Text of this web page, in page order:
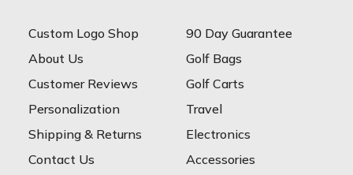
Custom Logo Shop
About Us
Customer Reviews
Personalization
Shipping & Returns
Contact Us
90 Day Guarantee
Golf Bags
Golf Carts
Travel
Electronics
Accessories